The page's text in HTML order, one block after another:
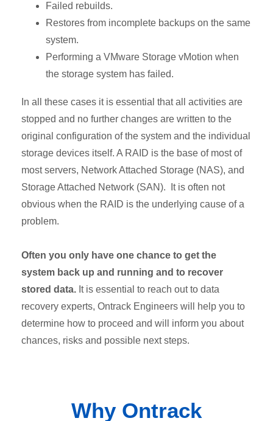
Failed rebuilds.
Restores from incomplete backups on the same
system.
Performing a VMware Storage vMotion when
the storage system has failed.
In all these cases it is essential that all activities are
stopped and no further changes are written to the
original configuration of the system and the individual
storage devices itself. A RAID is the base of most of
most servers, Network Attached Storage (NAS), and
Storage Attached Network (SAN). It is often not
obvious when the RAID is the underlying cause of a
problem.
Often you only have one chance to get the
system back up and running and to recover
stored data. It is essential to reach out to data
recovery experts, Ontrack Engineers will help you to
determine how to proceed and will inform you about
chances, risks and possible next steps.
Why Ontrack